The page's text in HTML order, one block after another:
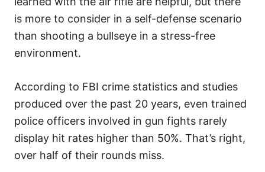
is more to consider in a self-defense scenario
than shooting a bullseye in a stress-free
environment.
According to FBI crime statistics and studies
produced over the past 20 years, even trained
police officers involved in gun fights rarely
display hit rates higher than 50%. That’s right,
over half of their rounds miss.